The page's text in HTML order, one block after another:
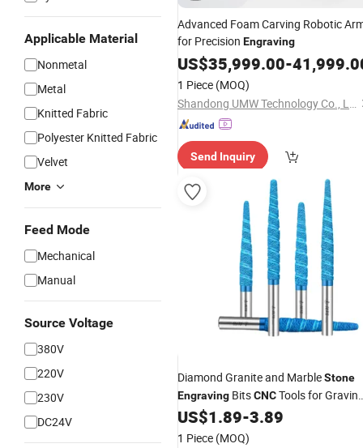
Applicable Material
Nonmetal
Metal
Knitted Fabric
Polyester Knitted Fabric
Velvet
More
Feed Mode
Mechanical
Manual
Source Voltage
380V
220V
230V
DC24V
Advanced Foam Carving Robotic
for Precision Engraving
US$35,999.00-
1 Piece (MOQ)
Shandong UMW Technology Co., Ltd
Send Inquiry
Diamond Granite and MarbleStone
Engraving BitsCNCTools for
forStone
US$1.89-3.89
1 Piece (MOQ)